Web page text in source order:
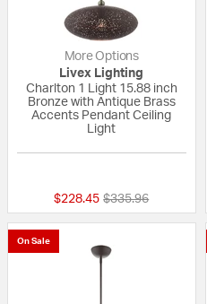
More Options
Livex Lighting
Charlton 1 Light 15.88 inch
Bronze with Antique Brass
Accents Pendant Ceiling
Light
$228.45 Price reduced from
$335.96to
On Sale